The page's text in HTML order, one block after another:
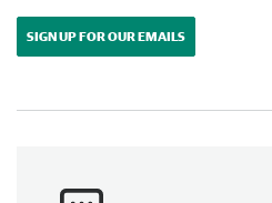
SIGN UP FOR OUR EMAILS